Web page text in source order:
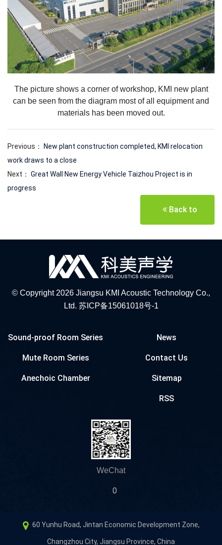
The picture shows a corner of workshop, KMI new plant
can be seen from the diagram most of all equipment and
materials has been moved out.
Previous：
New plant construction completed, KMI relocation
work draws to a close
Next： Great Wall New Energy Vehicle Taizhou Project is in
progress
Back to
© Copyright 2026 Jiangsu KMI Acoustic Technology Co.,
Ltd. 苏ICP备15061018号-1
Sound-proof Room Series
Mute Room Series
Anechoic Chamber
News
Contact Us
Sitemap
RSS
WeChat
0
60 Yunhu Road, Jintan Economic Development Zone,
Changzhou City, Jiangsu Province, China